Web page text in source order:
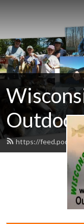
https://